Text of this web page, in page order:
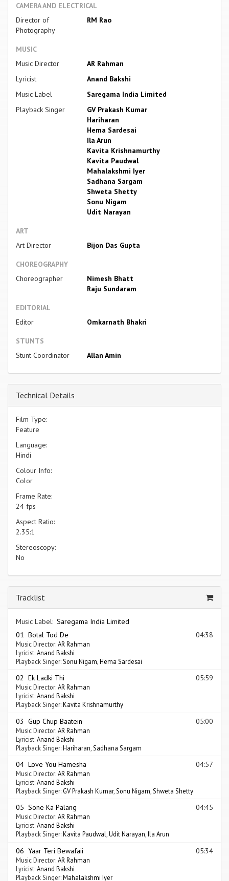
CAMERA AND ELECTRICAL
Director of
Photography
RM Rao
MUSIC
Music Director
AR Rahman
Lyricist
Anand Bakshi
Music Label
Saregama India Limited
Playback Singer
GV Prakash Kumar
Hariharan
Hema Sardesai
Ila Arun
Kavita Krishnamurthy
Kavita Paudwal
Mahalakshmi Iyer
Sadhana Sargam
Shweta Shetty
Sonu Nigam
Udit Narayan
ART
Art Director
Bijon Das Gupta
CHOREOGRAPHY
Choreographer
Nimesh Bhatt
Raju Sundaram
EDITORIAL
Editor
Omkarnath Bhakri
STUNTS
Stunt Coordinator
Allan Amin
Technical Details
Film Type:
Feature
Language:
Hindi
Colour Info:
Color
Frame Rate:
24 fps
Aspect Ratio:
2.35:1
Stereoscopy:
No
Tracklist
Music Label: Saregama India Limited
01 Botal Tod De
04:38
Music Director:AR Rahman
Lyricist:Anand Bakshi
Playback Singer: Sonu Nigam Hema Sardesai
02 Ek Ladki Thi 05:59
Music Director:AR Rahman
Lyricist:Anand Bakshi
Playback Singer:Kavita Krishnamurthy
03 Gup Chup Baatein 05:00
Music Director:AR Rahman
Lyricist:Anand Bakshi
Playback Singer:Hariharan Sadhana Sargam
04 Love You Hamesha 04:57
Music Director:AR Rahman
Lyricist:Anand Bakshi
Playback Singer: GV Prakash Kumar, Sonu Nigam Shweta Shetty
05 Sone Ka Palang 04:45
Music Director:AR Rahman
Lyricist:Anand Bakshi
Playback Singer:Kavita Paudwal,Udit Narayan,Ila Arun
06 Yaar Teri Bewafaii 05:34
Music Director:AR Rahman
Lyricist:Anand Bakshi
Playback Singer:Mahalakshmi Iyer